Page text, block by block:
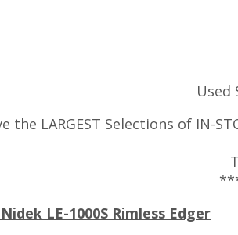
Used
the LARGEST Selections of IN-
LE-1000S Rimless Edger